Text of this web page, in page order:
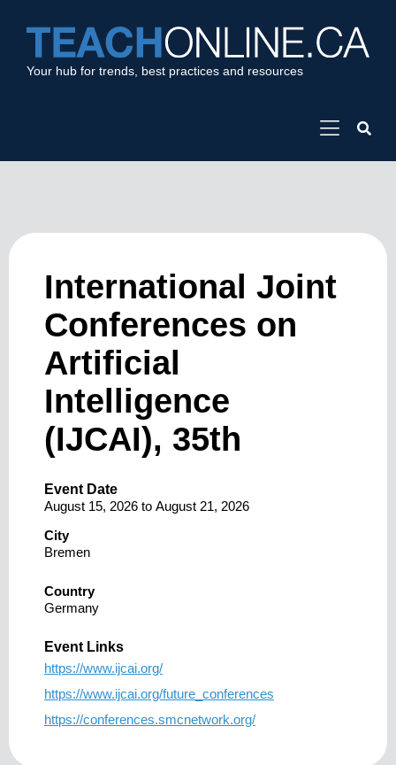
Your hub for trends, best practices and resources
International Joint
Conferences on
Artificial
Intelligence
(IJCAI), 35th
Event Date
August 15, 2026 to August 21, 2026
City
Bremen
Country
Germany
Event Links
https://www.ijcai.org/
https://www.ijcai.org/future_conferences
https://conferences.smcnetwork.org/